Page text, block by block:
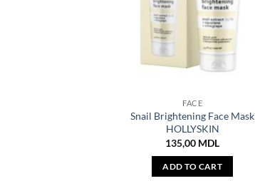
FACE
Snail Brightening Face Mask
HOLLYSKIN
135,00 MDL
ADD TO CART